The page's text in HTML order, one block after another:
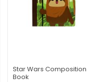
Star Wars Composition
Book